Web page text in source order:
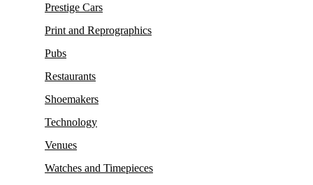
Prestige Cars
Print and Reprographics
Pubs
Restaurants
Shoemakers
Technology
Venues
Watches and Timepieces